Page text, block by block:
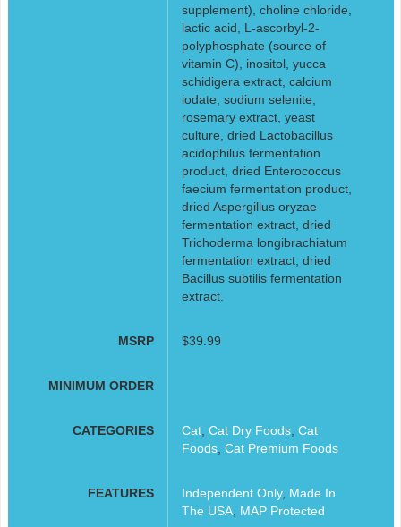
supplement), choline chloride,
lactic acid, L-ascorbyl-2-
polyphosphate (source of
vitamin C), inositol, yucca
schidigera extract, calcium
iodate, sodium selenite,
rosemary extract, yeast
culture, dried Lactobacillus
acidophilus fermentation
product, dried Enterococcus
faecium fermentation product,
dried Aspergillus oryzae
fermentation extract, dried
Trichoderma longibrachiatum
fermentation extract, dried
Bacillus subtilis fermentation
extract.
MSRP $39.99
MINIMUM ORDER
CATEGORIES Cat, Cat Dry Foods, Cat
Foods, Cat Premium Foods
FEATURES Independent Only, Made In
The USA, MAP Protected